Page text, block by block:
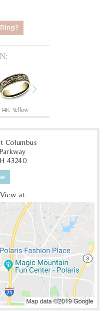
14K Yellow
Columbus
43240
at: